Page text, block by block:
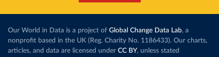
Our World in Data is a project of Global Change Data Lab, a
nonprofit based in the UK (Reg. Charity No. 1186433). Our charts,
articles, and data are licensed under CC BY, unless stated